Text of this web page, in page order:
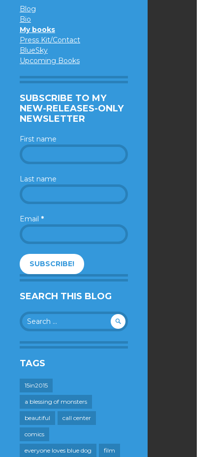
Blog
Bio
My books
Press Kit/Contact
BlueSky
Upcoming Books
SUBSCRIBE TO MY
NEW-RELEASES-ONLY
NEWSLETTER
First name
Last name
Email *
SEARCH THIS BLOG
Search
for:
TAGS
15in2015
a blessing of monsters
beautiful call center
comics
everyone loves blue dog film